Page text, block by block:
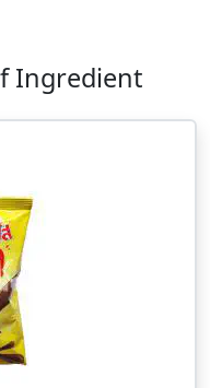
Ingredient